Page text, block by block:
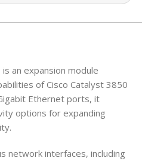
an expansion module
of Cisco Catalyst 3850
Ethernet ports, it
options for expanding
network interfaces, including